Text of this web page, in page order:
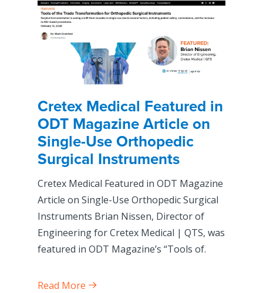
Cretex Medical Featured in
ODT Magazine Article on
Single-Use Orthopedic
Surgical Instruments
Cretex Medical Featured in ODT Magazine
Article on Single-Use Orthopedic Surgical
Instruments Brian Nissen, Director of
Engineering for Cretex Medical | QTS, was
featured in ODT Magazine’s “Tools of.
Read More